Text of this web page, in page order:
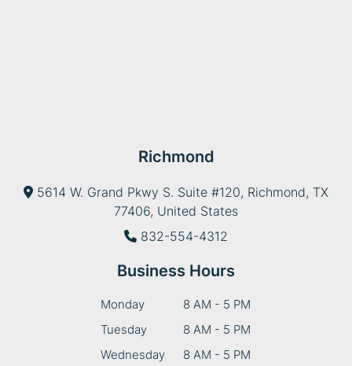
Richmond
5614 W. Grand Pkwy S. Suite #120, Richmond, TX
77406, United States
832-554-4312
Business Hours
Monday
8 AM - 5 PM
Tuesday
8 AM - 5 PM
Wednesday
8 AM - 5 PM